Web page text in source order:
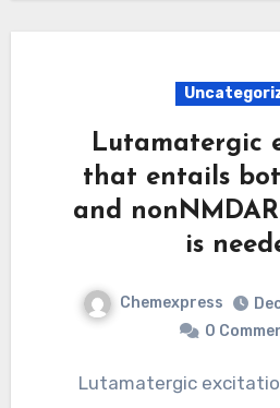
Lutamatergic
that entails
and
is
Chemexpress
0
Lutamatergic excitation that includes